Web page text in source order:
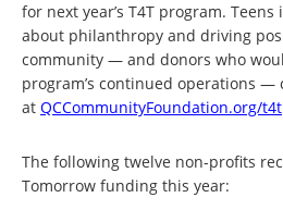
for next year’s T4T program.
about philanthropy and driving
community — and donors who
program’s continued operations —
at QCCommunityFoundation.org/t4t
The following twelve non-profits
Tomorrow funding this year: